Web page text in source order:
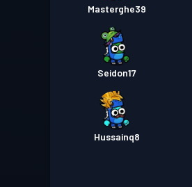
Masterghe39
Seidon17
Hussainq8